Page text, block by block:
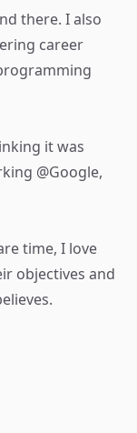
there. I also
career
it was
@Google,
time, I love
objectives and